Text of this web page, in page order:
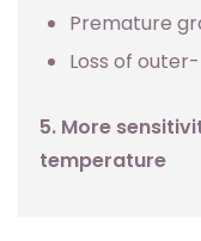
Premature
Loss of
5. More
temperature